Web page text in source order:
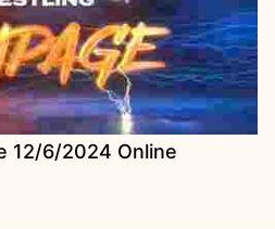
12/6/2024 Online